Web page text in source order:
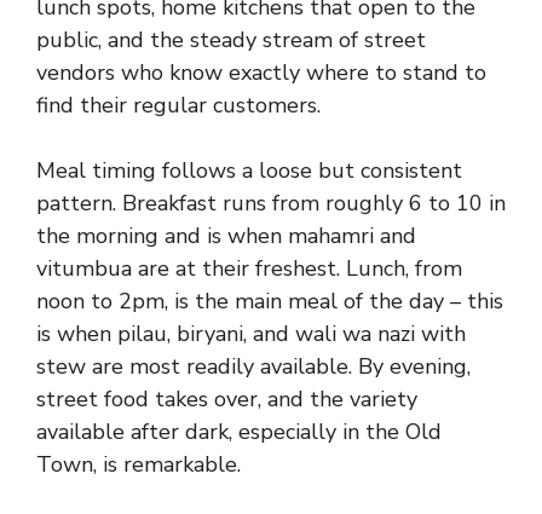
lunch spots, home kitchens that open to the
public, and the steady stream of street
vendors who know exactly where to stand to
find their regular customers.
Meal timing follows a loose but consistent
pattern. Breakfast runs from roughly 6 to 10 in
the morning and is when mahamri and
vitumbua are at their freshest. Lunch, from
noon to 2pm, is the main meal of the day – this
is when pilau, biryani, and wali wa nazi with
stew are most readily available. By evening,
street food takes over, and the variety
available after dark, especially in the Old
Town, is remarkable.